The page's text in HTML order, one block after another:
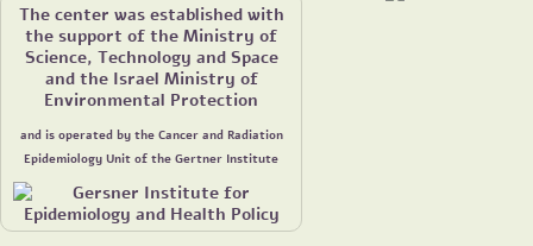
The center was established with
the support of the Ministry of
Science, Technology and Space
and the Israel Ministry of
Environmental Protection
and is operated by the Cancer and Radiation
Epidemiology Unit of the Gertner Institute